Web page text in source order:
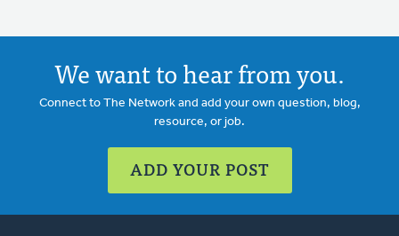
We want to hear from you.
Connect to The Network and add your own question, blog,
resource, or job.
ADD YOUR POST